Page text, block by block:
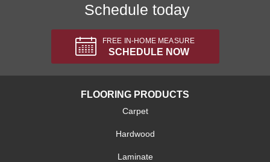
Schedule today
FREE IN-HOME MEASURE
SCHEDULE NOW
FLOORING PRODUCTS
Carpet
Hardwood
Laminate